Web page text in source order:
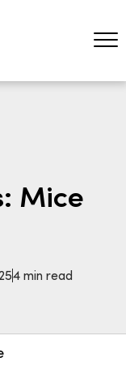
Mice
4 min read